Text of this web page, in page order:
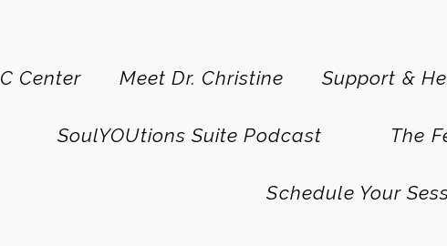
Center Meet Dr. Christine Support &
SoulYOUtions Suite Podcast The
Schedule Your